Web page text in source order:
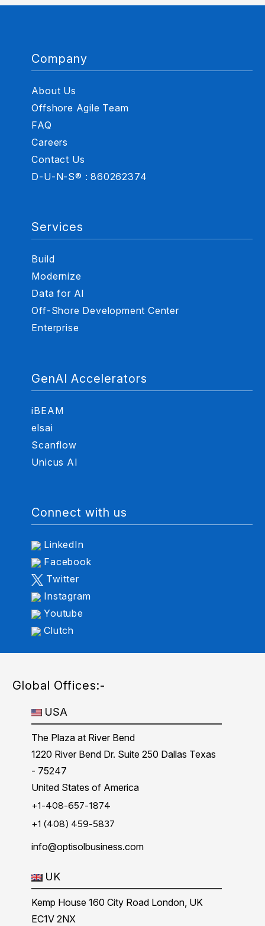
Company
About Us
Offshore Agile Team
FAQ
Careers
Contact Us
D-U-N-S® : 860262374
Services
Build
Modernize
Data for AI
Off-Shore Development Center
Enterprise
GenAI Accelerators
iBEAM
elsai
Scanflow
Unicus AI
Connect with us
LinkedIn
Facebook
Twitter
Instagram
Youtube
Clutch
Global Offices:-
USA
The Plaza at River Bend
1220 River Bend Dr. Suite 250 Dallas Texas
- 75247
United States of America
+1-408-657-1874
+1 (408) 459-5837
info@optisolbusiness.com
UK
Kemp House 160 City Road London, UK
EC1V 2NX